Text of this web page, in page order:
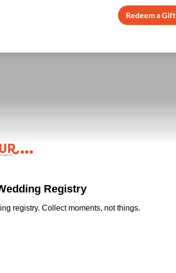
Redeem a Gift
Registry
registry. Collect moments, not things.